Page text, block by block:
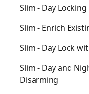
Slim - Day Locking
Slim - Enrich
Slim - Day Lock
Slim - Day and
Disarming